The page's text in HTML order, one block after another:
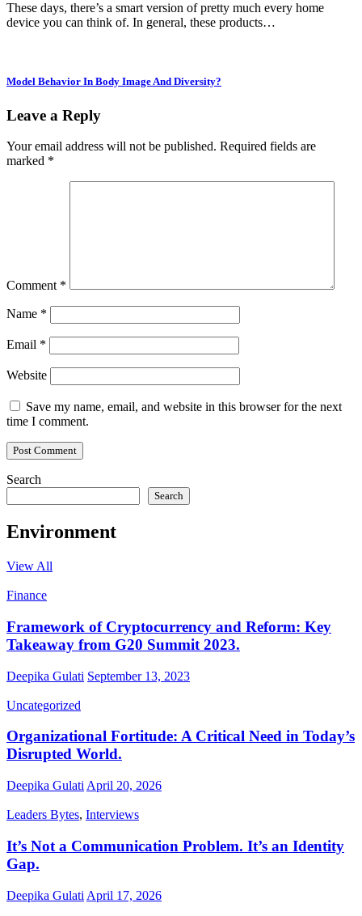
These days, there’s a smart version of pretty much every home
device you can think of. In general, these products…
Model Behavior In Body Image And Diversity?
Leave a Reply
Your email address will not be published. Required fields are
marked *
Comment *
Name *
Email *
Website
Save my name, email, and website in this browser for the next
time I comment.
Search
Search
Environment
View All
Finance
Framework of Cryptocurrency and Reform: Key
Takeaway from G20 Summit 2023.
Deepika Gulati September 13, 2023
Uncategorized
Organizational Fortitude: A Critical Need in Today’s
Disrupted World.
Deepika Gulati April 20, 2026
Leaders Bytes, Interviews
It’s Not a Communication Problem. It’s an Identity
Gap.
Deepika Gulati April 17, 2026